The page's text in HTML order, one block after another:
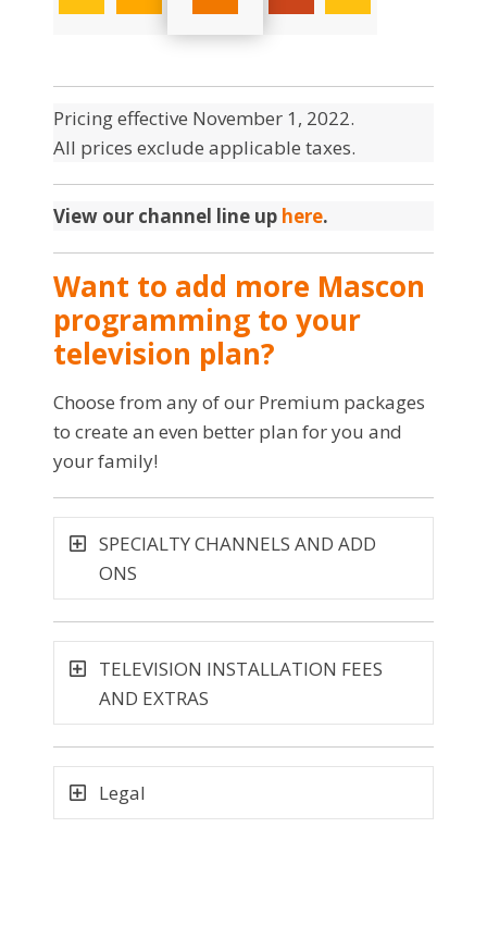
Pricing effective November 1, 2022.
All prices exclude applicable taxes.
View our channel line up here.
Want to add more Mascon
programming to your
television plan?
Choose from any of our Premium packages
to create an even better plan for you and
your family!
SPECIALTY CHANNELS AND ADD
ONS
TELEVISION INSTALLATION FEES
AND EXTRAS
Legal